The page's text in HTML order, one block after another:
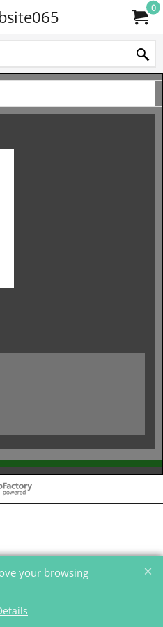
0
online store
eCommerce
your browsing